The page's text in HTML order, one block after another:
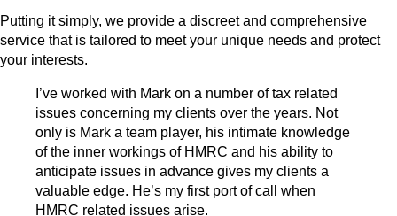
Putting it simply, we provide a discreet and comprehensive
service that is tailored to meet your unique needs and protect
your interests.
I’ve worked with Mark on a number of tax related
issues concerning my clients over the years. Not
only is Mark a team player, his intimate knowledge
of the inner workings of HMRC and his ability to
anticipate issues in advance gives my clients a
valuable edge. He’s my first port of call when
HMRC related issues arise.